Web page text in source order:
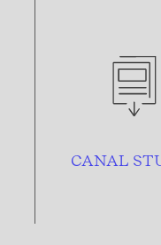
CANAL